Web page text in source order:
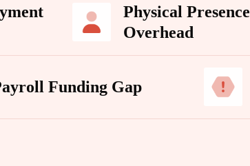
Physical Presence
Overhead
Funding Gap